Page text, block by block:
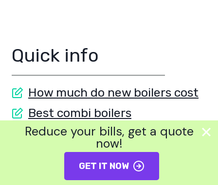
Quick info
How much do new boilers cost
Best combi boilers
Boilers on finance
Best solar panels
Reduce your bills, get a quote
now!
GET IT NOW